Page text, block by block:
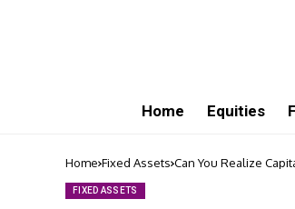
Home Equities
Home Fixed Assets Can You Realize
FIXED ASSETS